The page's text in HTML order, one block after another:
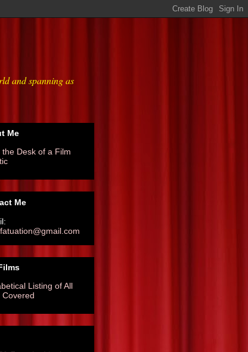
and spanning as
Me
the Desk of a Film
Me
Listing of All
Covered